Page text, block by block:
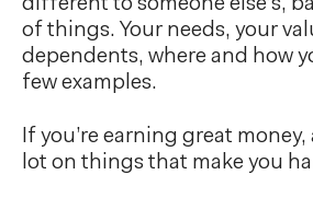
of things. Your needs, your
dependents, where and how
few examples.
If you’re earning great
lot on things that make you